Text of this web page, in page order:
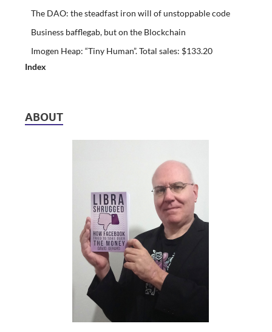
The DAO: the steadfast iron will of unstoppable code
Business bafflegab, but on the Blockchain
Imogen Heap: “Tiny Human”. Total sales: $133.20
Index
ABOUT